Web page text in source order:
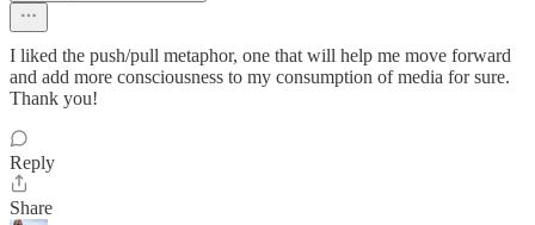
I liked the push/pull metaphor, one that will help me move forward
and add more consciousness to my consumption of media for sure.
Thank you!
Reply
Share